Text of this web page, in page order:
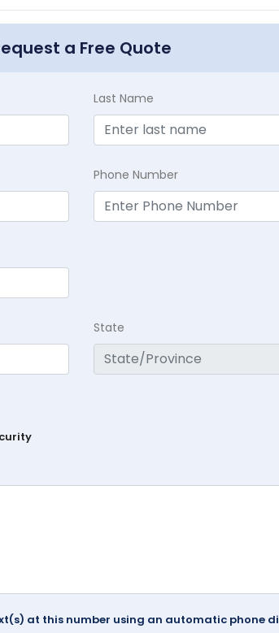
a Free Quote
Last Name
Phone Number
State
at this number using an automatic phone